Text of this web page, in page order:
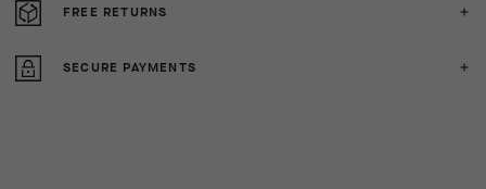
FREE RETURNS
SECURE PAYMENTS